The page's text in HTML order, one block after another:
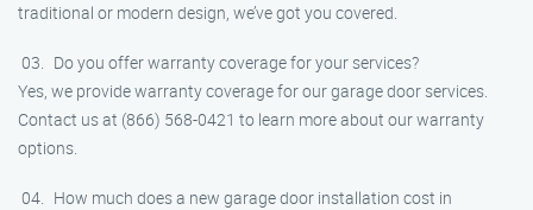
traditional or modern design, we’ve got you covered.
Do you offer warranty coverage for your services?
Yes, we provide warranty coverage for our garage door services.
Contact us at (866) 568-0421 to learn more about our warranty
options.
How much does a new garage door installation cost in